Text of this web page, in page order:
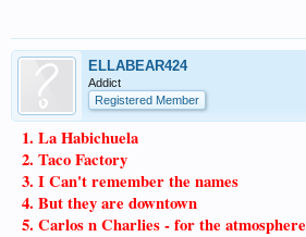
ELLABEAR424
Addict
Registered Member
1. La Habichuela
2. Taco Factory
3. I Can't remember the names
4. But they are downtown
5. Carlos n Charlies - for the atmosphere